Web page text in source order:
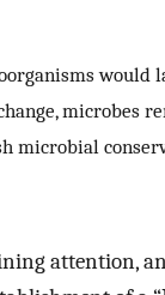
would
microbes
microbial
attention,